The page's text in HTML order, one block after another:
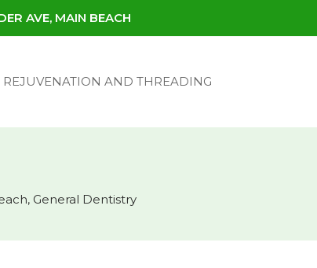
AVE, MAIN BEACH
REJUVENATION AND THREADING
, General Dentistry